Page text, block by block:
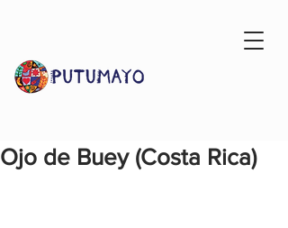
Ojo de Buey (Costa Rica)